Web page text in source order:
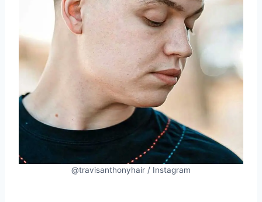
@travisanthonyhair / Instagram